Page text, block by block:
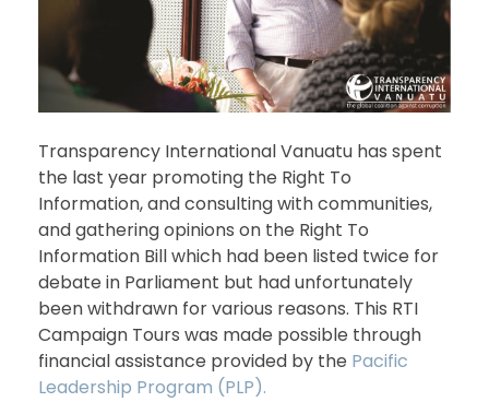
Transparency International Vanuatu has spent
the last year promoting the Right To
Information, and consulting with communities,
and gathering opinions on the Right To
Information Bill which had been listed twice for
debate in Parliament but had unfortunately
been withdrawn for various reasons. This RTI
Campaign Tours was made possible through
financial assistance provided by the Pacific
Leadership Program (PLP).